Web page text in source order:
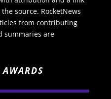
source. RocketNews
from contributing
summaries are